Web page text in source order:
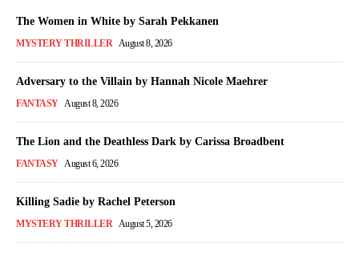
The Women in White by Sarah Pekkanen
MYSTERY THRILLER August 8, 2026
Adversary to the Villain by Hannah Nicole Maehrer
FANTASY August 8, 2026
The Lion and the Deathless Dark by Carissa Broadbent
FANTASY August 6, 2026
Killing Sadie by Rachel Peterson
MYSTERY THRILLER August 5, 2026